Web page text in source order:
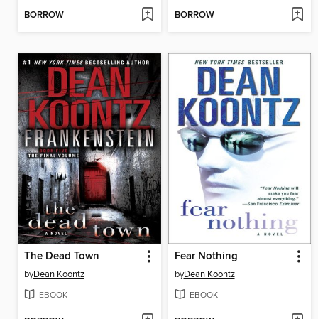
BORROW BORROW
The Dead Town
byDean Koontz
EBOOK
Fear Nothing
byDean Koontz
EBOOK